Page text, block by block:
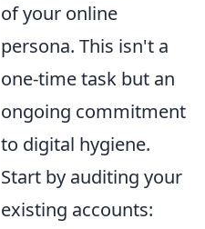
of your online
persona. This isn't a
one-time task but an
ongoing commitment
to digital hygiene.
Start by auditing your
existing accounts: